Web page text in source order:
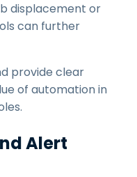
displacement or
can further
provide clear
of automation in
Alert